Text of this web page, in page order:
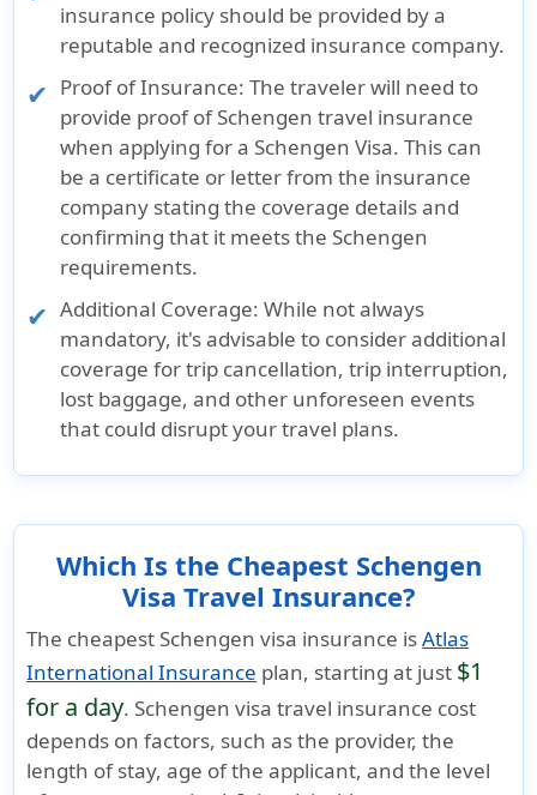
insurance policy should be provided by a
reputable and recognized insurance company.
Proof of Insurance: The traveler will need to
provide proof of Schengen travel insurance
when applying for a Schengen Visa. This can
be a certificate or letter from the insurance
company stating the coverage details and
confirming that it meets the Schengen
requirements.
Additional Coverage: While not always
mandatory, it's advisable to consider additional
coverage for trip cancellation, trip interruption,
lost baggage, and other unforeseen events
that could disrupt your travel plans.
Which Is the Cheapest Schengen
Visa Travel Insurance?
The cheapest Schengen visa insurance isAtlas
International Insurance plan, starting at just $1
for a day. Schengen visa travel insurance cost
depends on factors, such as the provider, the
length of stay, age of the applicant, and the level